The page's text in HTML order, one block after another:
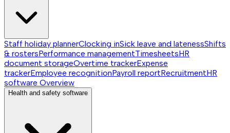
Staff holiday plannerClocking inSick leave and latenessShifts
& rostersPerformance managementTimesheetsHR
document storageOvertime trackerExpense
trackerEmployee recognitionPayroll reportRecruitmentHR
software Overview
Health and safety software